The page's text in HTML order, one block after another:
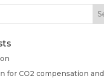
for CO2 compensation and